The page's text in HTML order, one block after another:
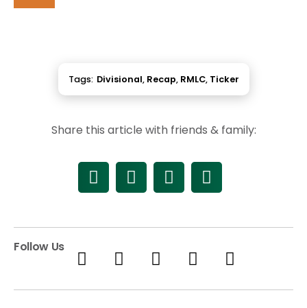
Tags: Divisional, Recap, RMLC, Ticker
Share this article with friends & family:
Follow Us